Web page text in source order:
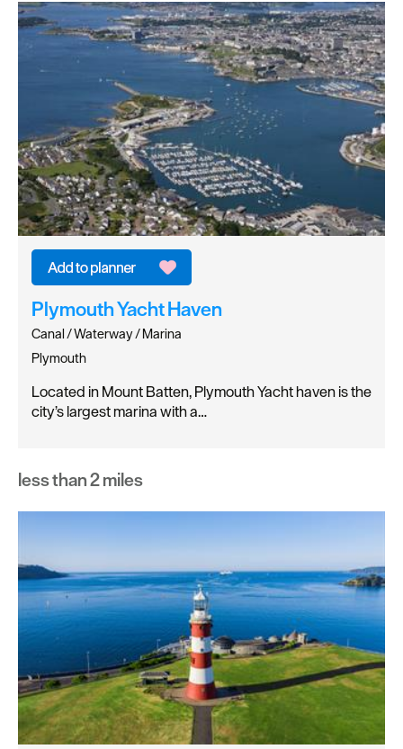
Plymouth Yacht Haven
Canal / Waterway / Marina
Plymouth
Located in Mount Batten, Plymouth Yacht haven is the
city’s largest marina with a…
less than 2 miles